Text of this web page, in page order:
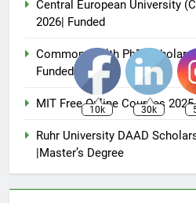
Central European University
2026| Funded
Commonwealth PhD
Funded
MIT Free Online Courses 2025
Ruhr University DAAD
|Master’s Degree
10k 30k